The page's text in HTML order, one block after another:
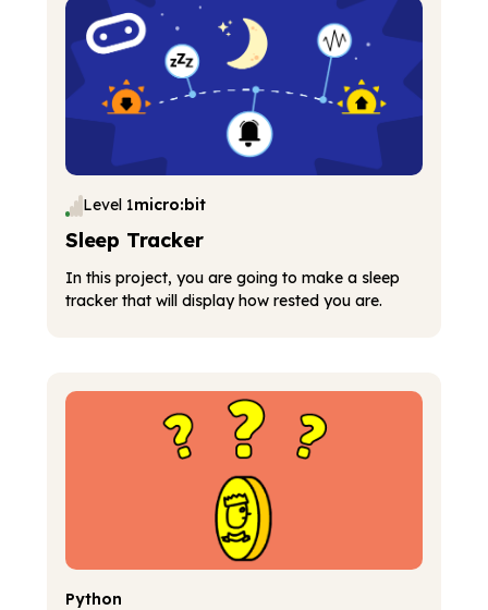
Level 1micro:bit
Sleep Tracker
In this project, you are going to make a sleep
tracker that will display how rested you are.
Python